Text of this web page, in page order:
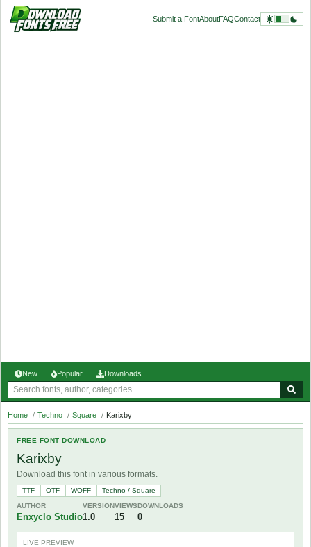
Submit a FontAboutFAQContact
New Popular Downloads
Home / Techno / Square / Karixby
FREE FONT DOWNLOAD
Karixby
Download this font in various formats.
TTF OTF WOFF
Techno / Square
AUTHOR
Enxyclo Studio
VERSION
1.0
VIEWS
15
DOWNLOADS
0
LIVE PREVIEW